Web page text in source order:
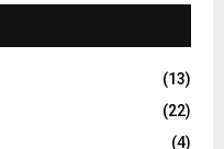
(13)
(22)
(4)